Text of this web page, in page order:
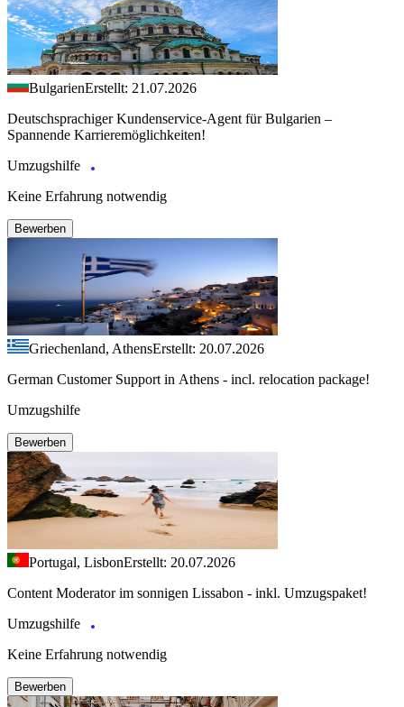
BulgarienErstellt: 21.07.2026
Deutschsprachiger Kundenservice-Agent für Bulgarien –
Spannende Karrieremöglichkeiten!
Umzugshilfe
Keine Erfahrung notwendig
Bewerben
Griechenland, AthensErstellt: 20.07.2026
German Customer Support in Athens - incl. relocation package!
Umzugshilfe
Bewerben
Portugal, LisbonErstellt: 20.07.2026
Content Moderator im sonnigen Lissabon - inkl. Umzugspaket!
Umzugshilfe
Keine Erfahrung notwendig
Bewerben